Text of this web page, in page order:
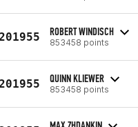
ROBERT WINDISCH
853458 points
QUINN KLIEWER
853458 points